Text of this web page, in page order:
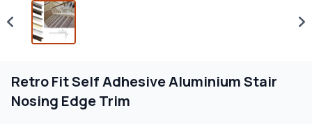
Retro Fit Self Adhesive Aluminium Stair
Nosing Edge Trim